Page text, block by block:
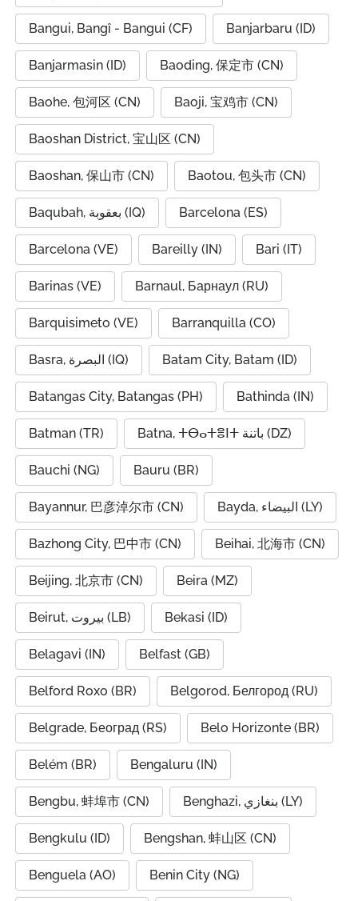
Bangui, Bangî - Bangui (CF) Banjarbaru (ID)
Banjarmasin (ID) Baoding, 保定市 (CN)
Baohe, 包河区 (CN) Baoji, 宝鸡市 (CN)
Baoshan District, 宝山区 (CN)
Baoshan, 保山市 (CN) Baotou, 包头市 (CN)
Baqubah, بعقوبة (IQ) Barcelona (ES)
Barcelona (VE) Bareilly (IN) Bari (IT)
Barinas (VE) Barnaul, Барнаул (RU)
Barquisimeto (VE) Barranquilla (CO)
Basra, البصرة (IQ) Batam City, Batam (ID)
Batangas City, Batangas (PH) Bathinda (IN)
Batman (TR) Batna, ⵜⴱⴰⵜⴻⵏⵜ باتنة (DZ)
Bauchi (NG) Bauru (BR)
Bayannur, 巴彦淖尔市 (CN) Bayda, البيضاء (LY)
Bazhong City, 巴中市 (CN) Beihai, 北海市 (CN)
Beijing, 北京市 (CN) Beira (MZ)
Beirut, بيروت (LB) Bekasi (ID)
Belagavi (IN) Belfast (GB)
Belford Roxo (BR) Belgorod, Белгород (RU)
Belgrade, Београд (RS) Belo Horizonte (BR)
Belém (BR) Bengaluru (IN)
Bengbu, 蚌埠市 (CN) Benghazi, بنغازي (LY)
Bengkulu (ID) Bengshan, 蚌山区 (CN)
Benguela (AO) Benin City (NG)